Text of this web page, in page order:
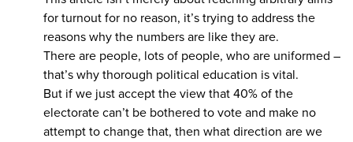
for turnout for no reason, it’s trying to address the
reasons why the numbers are like they are.
There are people, lots of people, who are uniformed –
that’s why thorough political education is vital.
But if we just accept the view that 40% of the
electorate can’t be bothered to vote and make no
attempt to change that, then what direction are we